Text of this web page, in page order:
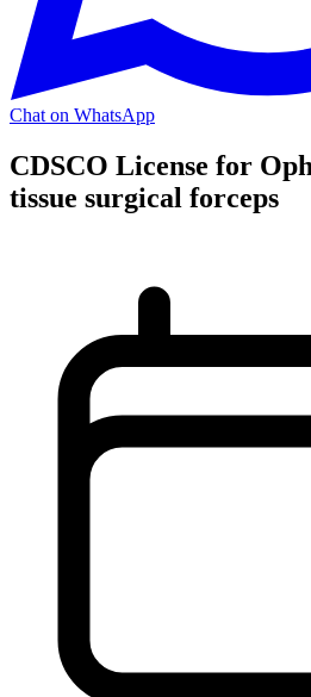
Chat on WhatsApp
CDSCO License for
tissue surgical forceps